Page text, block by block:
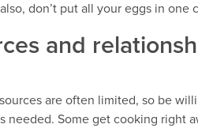
don’t put all your eggs in one
and
are often limited, so be
needed. Some get cooking right